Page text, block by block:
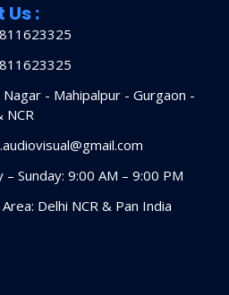
:
Nagar - Mahipalpur - Gurgaon -
NCR
– Sunday: 9:00 AM – 9:00 PM
Delhi NCR & Pan India